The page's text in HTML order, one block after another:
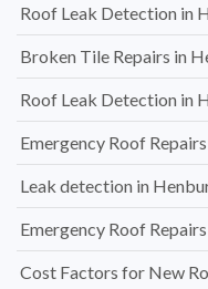
Roof Leak Detection in
Broken Tile Repairs in
Roof Leak Detection in
Emergency Roof
Leak detection in
Emergency Roof
Cost Factors for New